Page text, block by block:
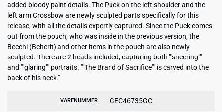
added bloody paint details. The Puck on the left shoulder and the
left arm Crossbow are newly sculpted parts specifically for this
release, with all the details expertly captured. Since the Puck comes
out from the pouch, who was inside in the previous version, the
Becchi (Beherit) and other items in the pouch are also newly
sculpted. There are 2 heads included, capturing both ""sneering""
and ""glaring"" portraits. ""The Brand of Sacrifice"" is carved into the
back of his neck."
VARENUMMER GEC46735GC